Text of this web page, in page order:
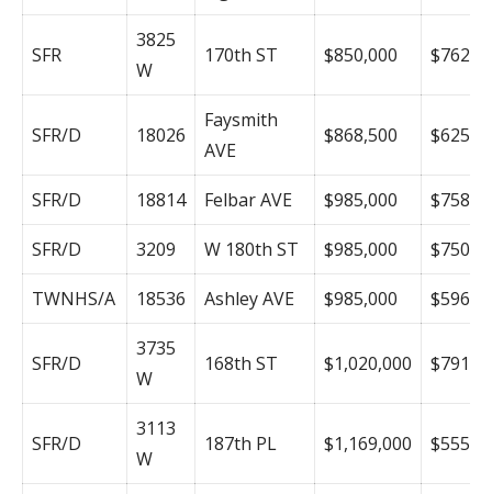
SFR
3825
W
170th ST $850,000 $762
SFR/D 18026
Faysmith
AVE
$868,500 $625
SFR/D 18814 Felbar AVE $985,000 $758
SFR/D 3209 W 180th ST $985,000 $750
TWNHS/A 18536 Ashley AVE $985,000 $596
SFR/D
3735
W
168th ST $1,020,000 $791
SFR/D
3113
W
187th PL $1,169,000 $555